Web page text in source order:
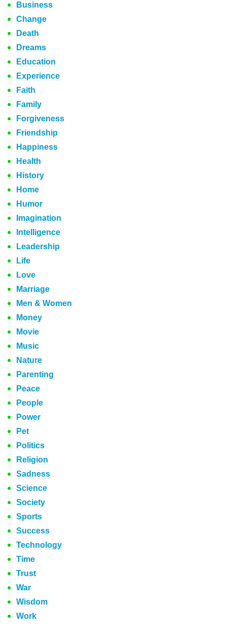
Business
Change
Death
Dreams
Education
Experience
Faith
Family
Forgiveness
Friendship
Happiness
Health
History
Home
Humor
Imagination
Intelligence
Leadership
Life
Love
Marriage
Men & Women
Money
Movie
Music
Nature
Parenting
Peace
People
Power
Pet
Politics
Religion
Sadness
Science
Society
Sports
Success
Technology
Time
Trust
War
Wisdom
Work